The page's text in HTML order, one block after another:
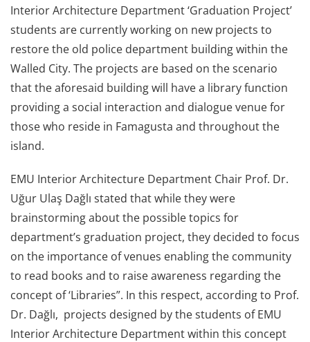
Interior Architecture Department ‘Graduation Project’
students are currently working on new projects to
restore the old police department building within the
Walled City. The projects are based on the scenario
that the aforesaid building will have a library function
providing a social interaction and dialogue venue for
those who reside in Famagusta and throughout the
island.
EMU Interior Architecture Department Chair Prof. Dr.
Uğur Ulaş Dağlı stated that while they were
brainstorming about the possible topics for
department’s graduation project, they decided to focus
on the importance of venues enabling the community
to read books and to raise awareness regarding the
concept of ‘Libraries”. In this respect, according to Prof.
Dr. Dağlı, projects designed by the students of EMU
Interior Architecture Department within this concept